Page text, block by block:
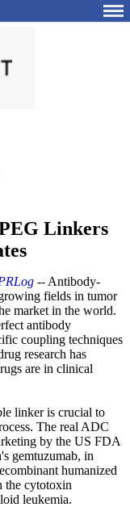
Linkers
-- Antibody-
fields in tumor
market in the world.
antibody
coupling techniques
research has
are in clinical
linker is crucial to
The real ADC
by the US FDA
gemtuzumab, in
humanized
the cytotoxin
leukemia.